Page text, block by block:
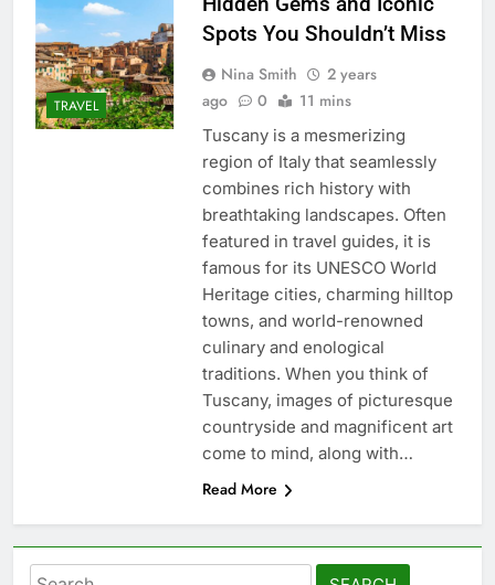
TRAVEL
Spots You Shouldn’t Miss
Nina Smith
2 years
ago
0 11 mins
Tuscany is a mesmerizing
region of Italy that seamlessly
combines rich history with
breathtaking landscapes. Often
featured in travel guides, it is
famous for its UNESCO World
Heritage cities, charming hilltop
towns, and world-renowned
culinary and enological
traditions. When you think of
Tuscany, images of picturesque
countryside and magnificent art
come to mind, along with…
Read More
Search